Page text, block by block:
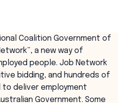
Coalition Government of
a new way of
people. Job Network
bidding, and hundreds of
deliver employment
Government. Some